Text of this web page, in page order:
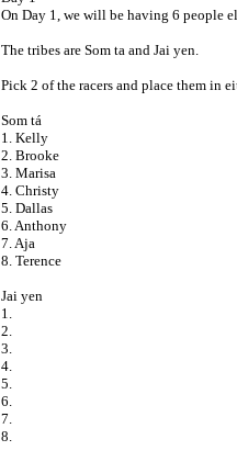
On Day 1, we will be having 6 people
The tribes are Som ta and Jai yen.
Pick 2 of the racers and place them in
Som tá
1. Kelly
2. Brooke
3. Marisa
4. Christy
5. Dallas
6. Anthony
7. Aja
8. Terence
Jai yen
1.
2.
3.
4.
5.
6.
7.
8.